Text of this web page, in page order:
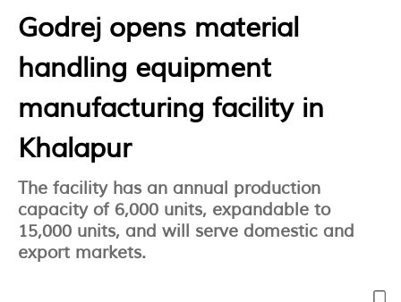
Godrej opens material
handling equipment
manufacturing facility in
Khalapur
The facility has an annual production
capacity of 6,000 units, expandable to
15,000 units, and will serve domestic and
export markets.